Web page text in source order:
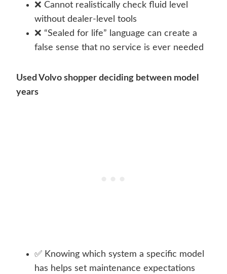
❌ Cannot realistically check fluid level
without dealer-level tools
❌ “Sealed for life” language can create a
false sense that no service is ever needed
Used Volvo shopper deciding between model
years
✅ Knowing which system a specific model
has helps set maintenance expectations